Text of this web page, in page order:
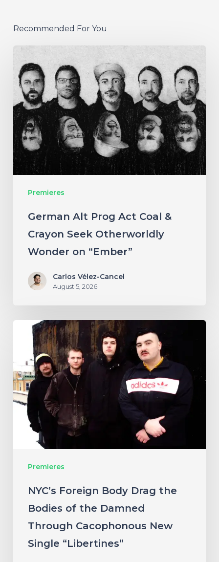
Recommended For You
Premieres
German
Alt
Prog
Act
Coal
&
Crayon
Seek
Otherworldly
Wonder
German Alt Prog Act Coal &
Crayon Seek Otherworldly
Wonder on “Ember”
Carlos Vélez-Cancel
August 5, 2026
Premieres
NYC’s
Foreign
Body
Drag
the
Bodies
Damned
Through
Single
“Libertines”
NYC’s Foreign Body Drag the
Bodies of the Damned
Through Cacophonous New
Single “Libertines”